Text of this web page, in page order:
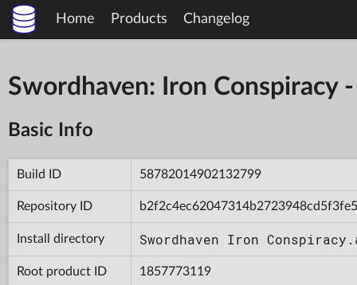
Home Products Changelog
Swordhaven: Iron
Basic Info
Build ID 58782014902132799
Repository ID b2f2c4ec62047314b2723948cd5f3fe5
Install directory Swordhaven Iron
Root product ID 1857773119